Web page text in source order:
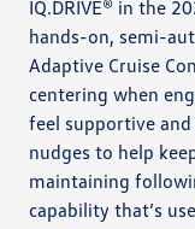
IQ.DRIVE® in the
hands-on, semi-
Adaptive Cruise
centering when
feel supportive
nudges to help
maintaining
capability that’s